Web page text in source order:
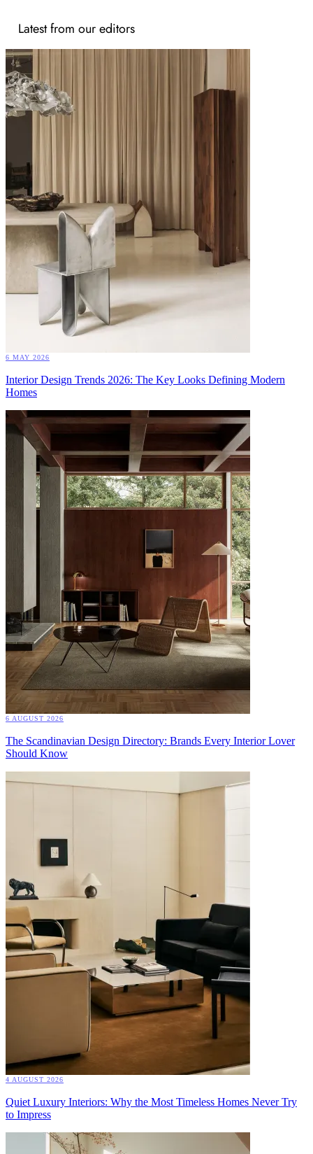
Latest from our editors
6 MAY 2026
Interior Design Trends 2026: The Key Looks Defining Modern
Homes
6 AUGUST 2026
The Scandinavian Design Directory: Brands Every Interior Lover
Should Know
4 AUGUST 2026
Quiet Luxury Interiors: Why the Most Timeless Homes Never Try
to Impress